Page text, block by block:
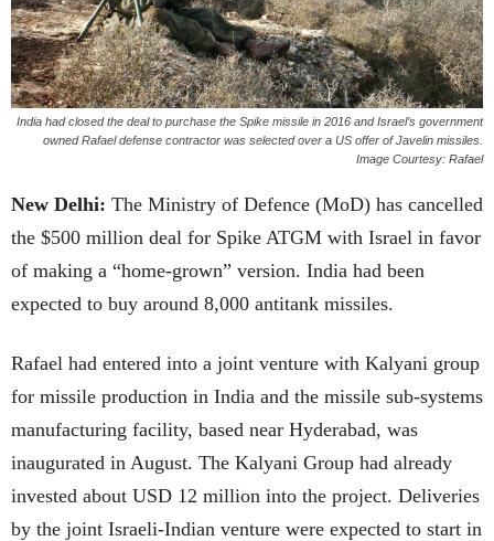
India had closed the deal to purchase the Spike missile in 2016 and Israel’s government
owned Rafael defense contractor was selected over a US offer of Javelin missiles.
Image Courtesy: Rafael
New Delhi: The Ministry of Defence (MoD) has cancelled
the $500 million deal for Spike ATGM with Israel in favor
of making a “home-grown” version. India had been
expected to buy around 8,000 antitank missiles.
Rafael had entered into a joint venture with Kalyani group
for missile production in India and the missile sub-systems
manufacturing facility, based near Hyderabad, was
inaugurated in August. The Kalyani Group had already
invested about USD 12 million into the project. Deliveries
by the joint Israeli-Indian venture were expected to start in